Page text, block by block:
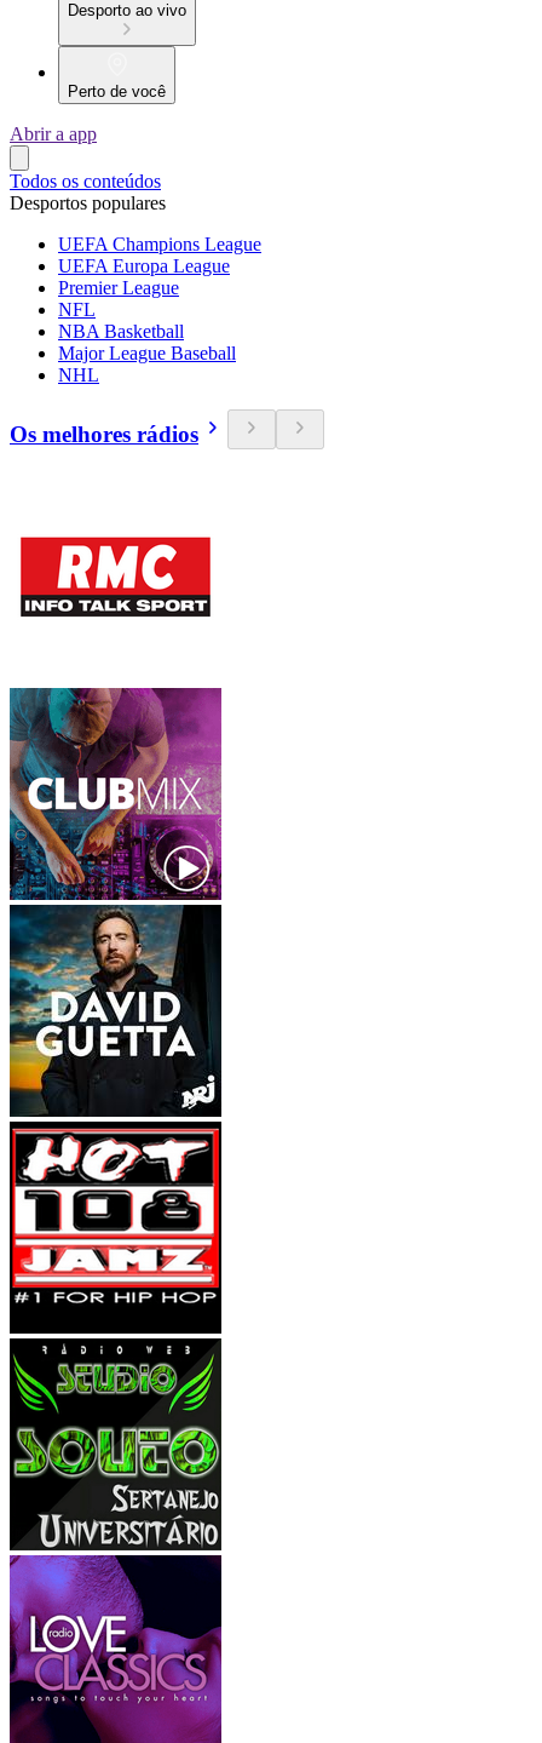
Desporto ao vivo
Perto de você
Abrir a app
Todos os conteúdos
Desportos populares
UEFA Champions League
UEFA Europa League
Premier League
NFL
NBA Basketball
Major League Baseball
NHL
Os melhores rádios